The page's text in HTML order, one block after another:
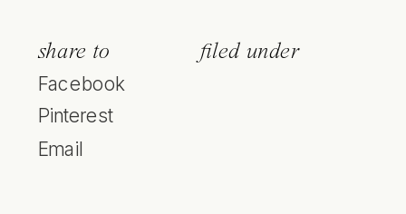
share to
Facebook
Pinterest
Email
filed under